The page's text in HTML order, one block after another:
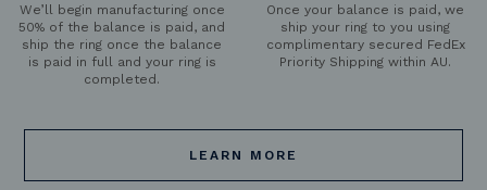
We’ll begin manufacturing once
50% of the balance is paid, and
ship the ring once the balance
is paid in full and your ring is
completed.
Once your balance is paid, we
ship your ring to you using
complimentary secured FedEx
Priority Shipping within AU.
LEARN MORE